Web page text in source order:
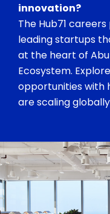
innovation?
The Hub71
leading startups
at the heart of
Ecosystem.
opportunities with
are scaling